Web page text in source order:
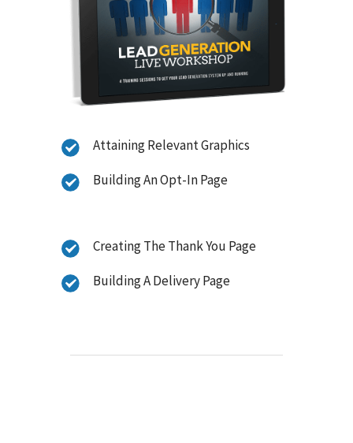
Attaining Relevant Graphics
Building An Opt-In Page
Creating The Thank You Page
Building A Delivery Page